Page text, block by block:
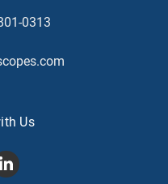
0313
Us